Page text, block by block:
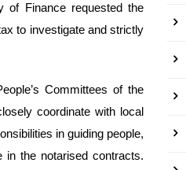
of Finance requested the
to investigate and strictly
Committees of the
coordinate with local
in guiding people,
in the notarised contracts.